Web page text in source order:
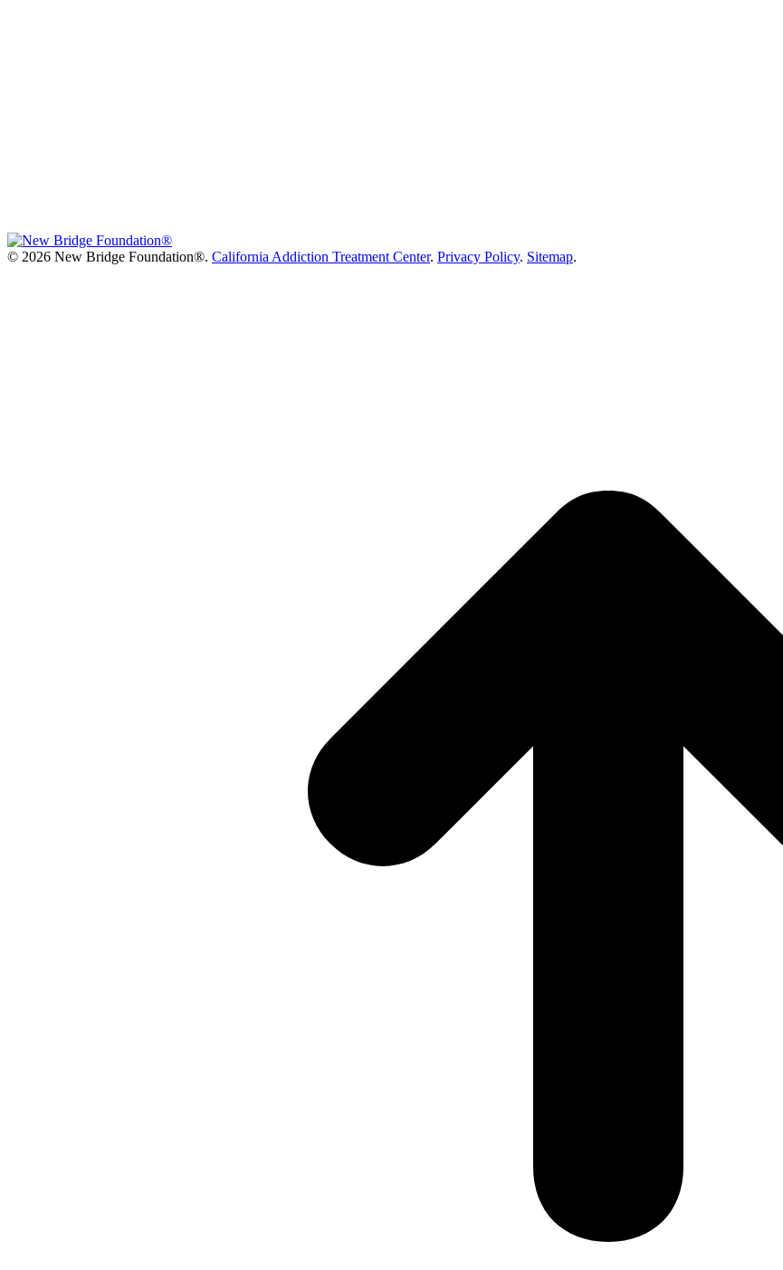
© 2026 New Bridge Foundation®. California Addiction Treatment Center. Privacy Policy. Sitemap.